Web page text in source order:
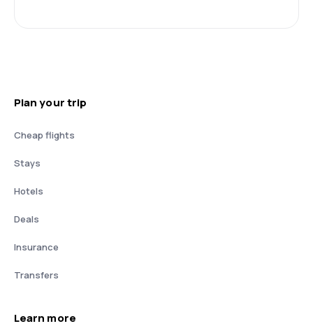
Plan your trip
Cheap flights
Stays
Hotels
Deals
Insurance
Transfers
Learn more